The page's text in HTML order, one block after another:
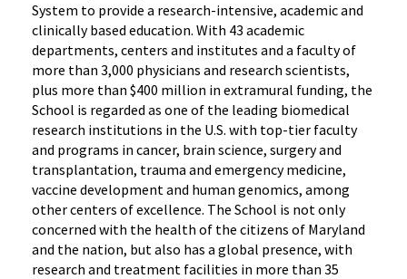
System to provide a research-intensive, academic and
clinically based education. With 43 academic
departments, centers and institutes and a faculty of
more than 3,000 physicians and research scientists,
plus more than $400 million in extramural funding, the
School is regarded as one of the leading biomedical
research institutions in the U.S. with top-tier faculty
and programs in cancer, brain science, surgery and
transplantation, trauma and emergency medicine,
vaccine development and human genomics, among
other centers of excellence. The School is not only
concerned with the health of the citizens of Maryland
and the nation, but also has a global presence, with
research and treatment facilities in more than 35